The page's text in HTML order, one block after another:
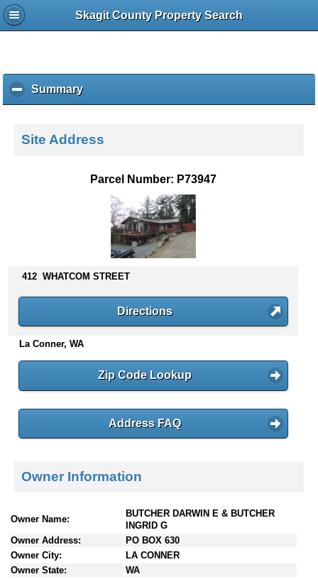
Skagit County Property Search
Summaryc
l
k
s
n
t
e
Site Address
Parcel Number: P73947
412 WHATCOM STREET
Directions
La Conner, WA
Zip Code Lookup
Address FAQ
Owner Information
Owner Name:
BUTCHER DARWIN E & BUTCHER
INGRID G
Owner Address:
PO BOX 630
Owner City:
LA CONNER
Owner State:
WA